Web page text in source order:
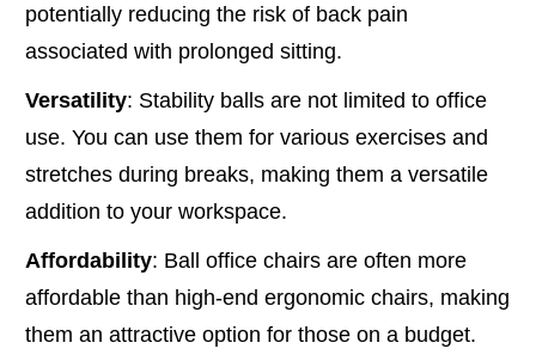
potentially reducing the risk of back pain
associated with prolonged sitting.
Versatility: Stability balls are not limited to office
use. You can use them for various exercises and
stretches during breaks, making them a versatile
addition to your workspace.
Affordability: Ball office chairs are often more
affordable than high-end ergonomic chairs, making
them an attractive option for those on a budget.